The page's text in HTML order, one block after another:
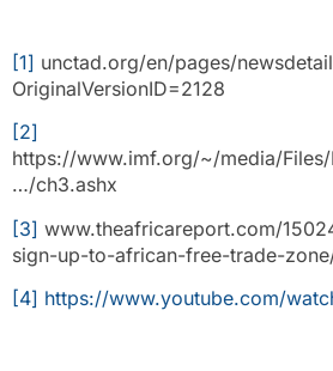
[1] unctad.org/en/pages/
OriginalVersionID=2128
[2]
https://www.imf.org/~/media/
…/ch3.ashx
[3] www.theafricareport.com/
sign-up-to-african-free-trade-
[4] https://www.youtube.com/